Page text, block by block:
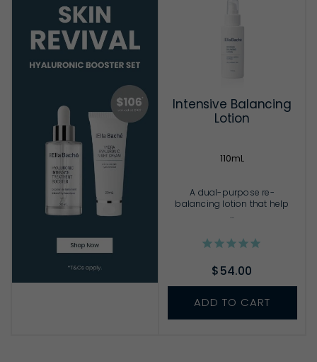
Intensive Balancing
Lotion
110mL
A dual-purpose re-
balancing lotion that help
...
$54.00
ADD TO CART